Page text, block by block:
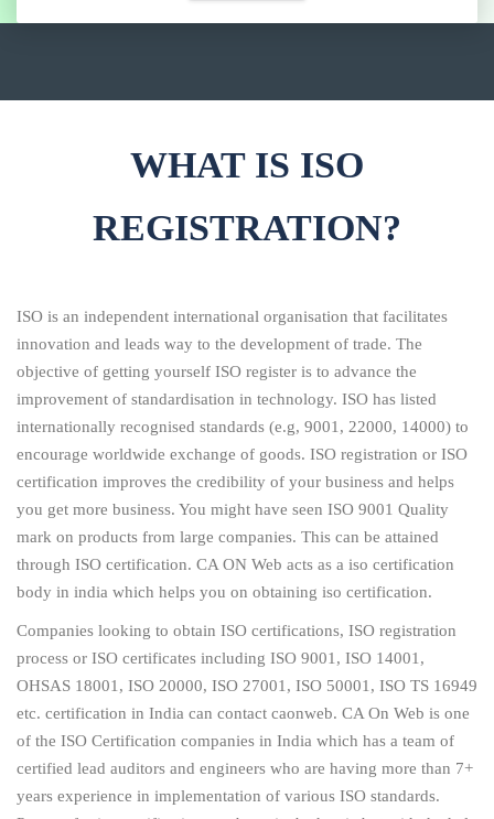
WHAT IS ISO
REGISTRATION?
ISO is an independent international organisation that facilitates
innovation and leads way to the development of trade. The
objective of getting yourself ISO register is to advance the
improvement of standardisation in technology. ISO has listed
internationally recognised standards (e.g, 9001, 22000, 14000) to
encourage worldwide exchange of goods. ISO registration or ISO
certification improves the credibility of your business and helps
you get more business. You might have seen ISO 9001 Quality
mark on products from large companies. This can be attained
through ISO certification. CA ON Web acts as a iso certification
body in india which helps you on obtaining iso certification.
Companies looking to obtain ISO certifications, ISO registration
process or ISO certificates including ISO 9001, ISO 14001,
OHSAS 18001, ISO 20000, ISO 27001, ISO 50001, ISO TS 16949
etc. certification in India can contact caonweb. CA On Web is one
of the ISO Certification companies in India which has a team of
certified lead auditors and engineers who are having more than 7+
years experience in implementation of various ISO standards.